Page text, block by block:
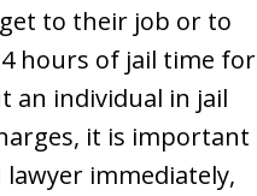
to their job or to
hours of jail time for
an individual in jail
it is important
immediately,